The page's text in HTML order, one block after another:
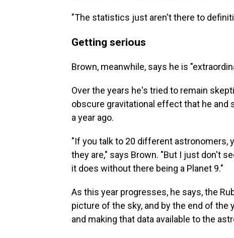
"The statistics just aren't there to
Getting serious
Brown, meanwhile, says he is
Over the years he's tried to remain
obscure gravitational effect that he and
a year ago.
"If you talk to 20 different astronomers,
they are," says Brown. "But I just don't
it does without there being a Planet 9."
As this year progresses, he says, the
picture of the sky, and by the end of
and making that data available to the